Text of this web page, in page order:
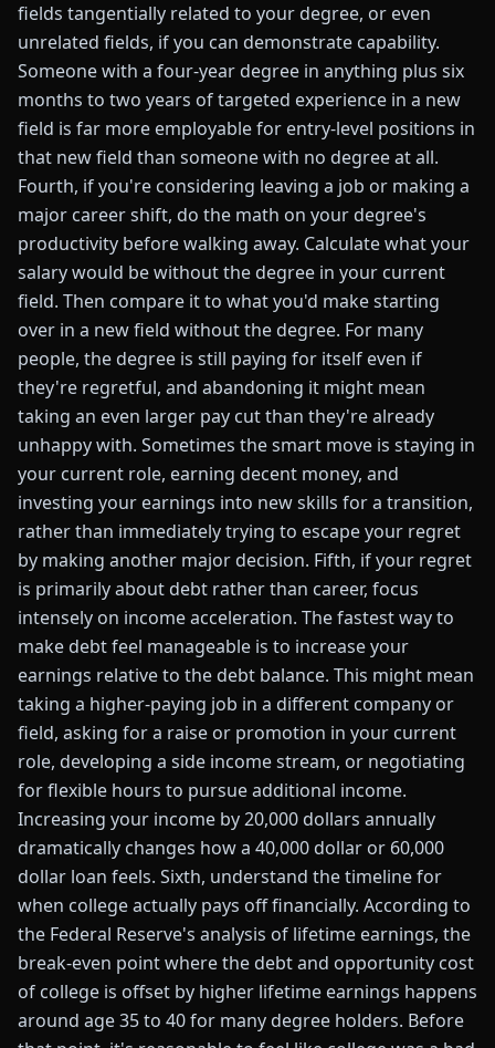
fields tangentially related to your degree, or even
unrelated fields, if you can demonstrate capability.
Someone with a four-year degree in anything plus six
months to two years of targeted experience in a new
field is far more employable for entry-level positions in
that new field than someone with no degree at all.
Fourth, if you're considering leaving a job or making a
major career shift, do the math on your degree's
productivity before walking away. Calculate what your
salary would be without the degree in your current
field. Then compare it to what you'd make starting
over in a new field without the degree. For many
people, the degree is still paying for itself even if
they're regretful, and abandoning it might mean
taking an even larger pay cut than they're already
unhappy with. Sometimes the smart move is staying in
your current role, earning decent money, and
investing your earnings into new skills for a transition,
rather than immediately trying to escape your regret
by making another major decision. Fifth, if your regret
is primarily about debt rather than career, focus
intensely on income acceleration. The fastest way to
make debt feel manageable is to increase your
earnings relative to the debt balance. This might mean
taking a higher-paying job in a different company or
field, asking for a raise or promotion in your current
role, developing a side income stream, or negotiating
for flexible hours to pursue additional income.
Increasing your income by 20,000 dollars annually
dramatically changes how a 40,000 dollar or 60,000
dollar loan feels. Sixth, understand the timeline for
when college actually pays off financially. According to
the Federal Reserve's analysis of lifetime earnings, the
break-even point where the debt and opportunity cost
of college is offset by higher lifetime earnings happens
around age 35 to 40 for many degree holders. Before